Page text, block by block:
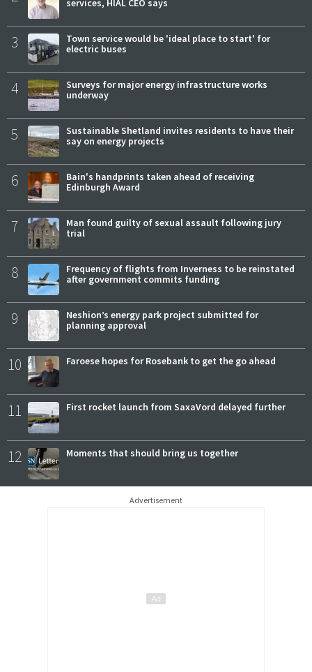
services, HIAL CEO says
3
Town service would be 'ideal place to start' for
electric buses
4
Surveys for major energy infrastructure works
underway
5
Sustainable Shetland invites residents to have their
say on energy projects
6
Bain's handprints taken ahead of receiving
Edinburgh Award
7
Man found guilty of sexual assault following jury
trial
8
Frequency of flights from Inverness to be reinstated
after government commits funding
9
Neshion’s energy park project submitted for
planning approval
10 Faroese hopes for Rosebank to get the go ahead
11 First rocket launch from SaxaVord delayed further
12 Moments that should bring us together
Advertisement